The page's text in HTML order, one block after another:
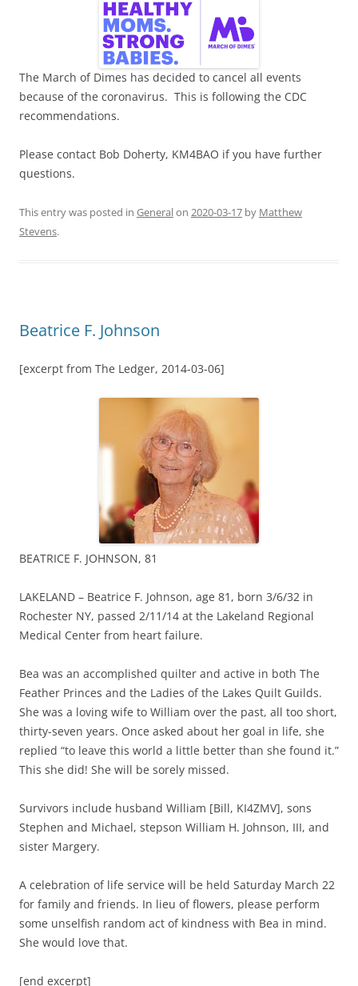
The March of Dimes has decided to cancel all events
because of the coronavirus. This is following the CDC
recommendations.
Please contact Bob Doherty, KM4BAO if you have further
questions.
This entry was posted in Generalon 2020-03-17 by Matthew
Stevens.
Beatrice F. Johnson
[excerpt from The Ledger, 2014-03-06]
BEATRICE F. JOHNSON, 81
LAKELAND – Beatrice F. Johnson, age 81, born 3/6/32 in
Rochester NY, passed 2/11/14 at the Lakeland Regional
Medical Center from heart failure.
Bea was an accomplished quilter and active in both The
Feather Princes and the Ladies of the Lakes Quilt Guilds.
She was a loving wife to William over the past, all too short,
thirty-seven years. Once asked about her goal in life, she
replied “to leave this world a little better than she found it.”
This she did! She will be sorely missed.
Survivors include husband William [Bill, KI4ZMV], sons
Stephen and Michael, stepson William H. Johnson, III, and
sister Margery.
A celebration of life service will be held Saturday March 22
for family and friends. In lieu of flowers, please perform
some unselfish random act of kindness with Bea in mind.
She would love that.
[end excerpt]